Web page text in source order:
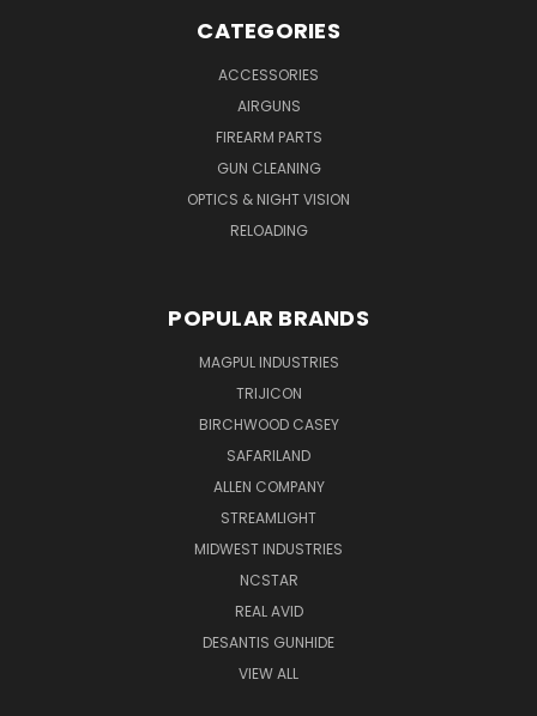
CATEGORIES
ACCESSORIES
AIRGUNS
FIREARM PARTS
GUN CLEANING
OPTICS & NIGHT VISION
RELOADING
POPULAR BRANDS
MAGPUL INDUSTRIES
TRIJICON
BIRCHWOOD CASEY
SAFARILAND
ALLEN COMPANY
STREAMLIGHT
MIDWEST INDUSTRIES
NCSTAR
REAL AVID
DESANTIS GUNHIDE
VIEW ALL